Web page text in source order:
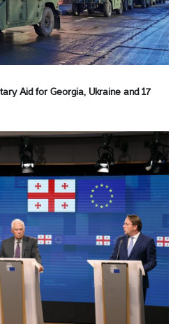
Aid for Georgia, Ukraine and 17